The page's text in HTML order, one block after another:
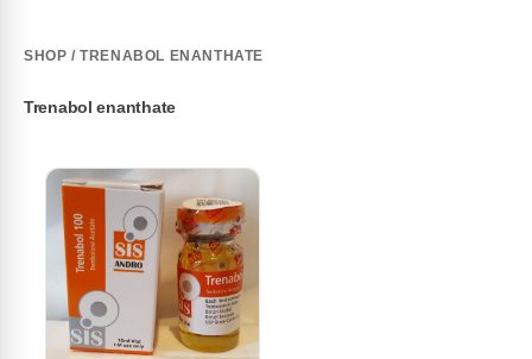
SHOP / TRENABOL ENANTHATE
Trenabol enanthate